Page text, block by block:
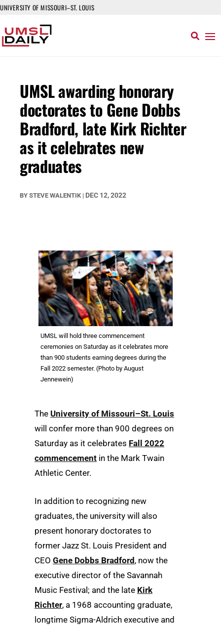
UNIVERSITY OF MISSOURI–ST. LOUIS
UMSL awarding honorary
doctorates to Gene Dobbs
Bradford, late Kirk Richter
as it celebrates new
graduates
BY STEVE WALENTIK | DEC 12, 2022
UMSL will hold three commencement
ceremonies on Saturday as it celebrates more
than 900 students earning degrees during the
Fall 2022 semester. (Photo by August
Jennewein)
The University of Missouri–St. Louis
will confer more than 900 degrees on
Saturday as it celebrates Fall 2022
commencement in the Mark Twain
Athletic Center.
In addition to recognizing new
graduates, the university will also
present honorary doctorates to
former Jazz St. Louis President and
CEO Gene Dobbs Bradford , now the
executive director of the Savannah
Music Festival; and the late Kirk
Richter, a 1968 accounting graduate,
longtime Sigma-Aldrich executive and